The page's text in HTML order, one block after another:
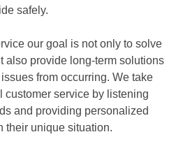
safely.
our goal is not only to solve
also provide long-term solutions
from occurring. We take
customer service by listening
and providing personalized
their unique situation.